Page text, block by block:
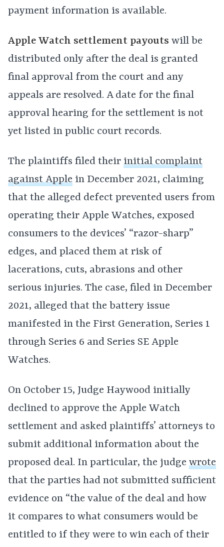
payment information is available.
Apple Watch settlement payouts will be
distributed only after the deal is granted
final approval from the court and any
appeals are resolved. A date for the final
approval hearing for the settlement is not
yet listed in public court records.
The plaintiffs filed their initial complaint
against Apple in December 2021, claiming
that the alleged defect prevented users from
operating their Apple Watches, exposed
consumers to the devices’ “razor-sharp”
edges, and placed them at risk of
lacerations, cuts, abrasions and other
serious injuries. The case, filed in December
2021, alleged that the battery issue
manifested in the First Generation, Series 1
through Series 6 and Series SE Apple
Watches.
On October 15, Judge Haywood initially
declined to approve the Apple Watch
settlement and asked plaintiffs’ attorneys to
submit additional information about the
proposed deal. In particular, the judge wrote
that the parties had not submitted sufficient
evidence on “the value of the deal and how
it compares to what consumers would be
entitled to if they were to win each of their